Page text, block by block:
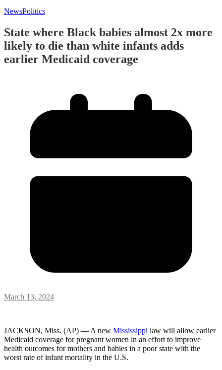
NewsPolitics
State where Black babies almost 2x more
likely to die than white infants adds
earlier Medicaid coverage
March 13, 2024
JACKSON, Miss. (AP) — A new Mississippi law will allow earlier
Medicaid coverage for pregnant women in an effort to improve
health outcomes for mothers and babies in a poor state with the
worst rate of infant mortality in the U.S.